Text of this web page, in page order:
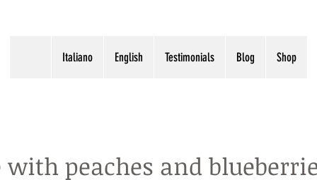
Italiano English Testimonials Blog Shop
peaches and